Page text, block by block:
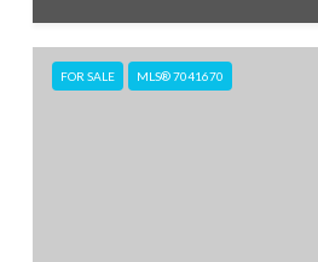
FOR SALE MLS® 7041670